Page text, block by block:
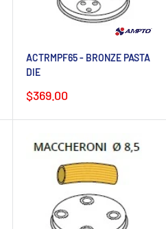
ACTRMPF65 - BRONZE PASTA
DIE
Sale
$369.00